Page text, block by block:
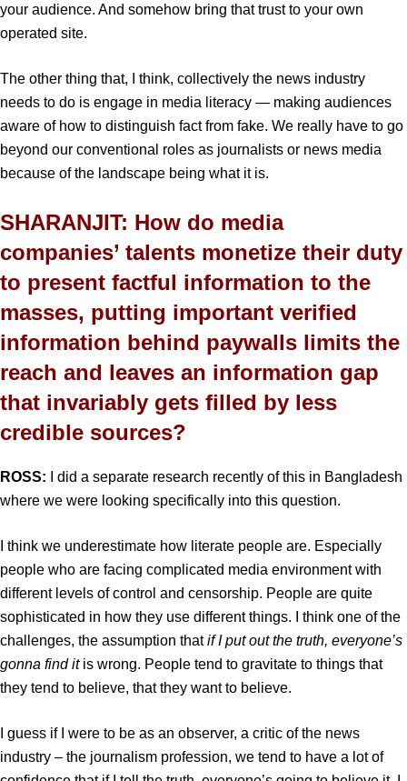
your audience. And somehow bring that trust to your own
operated site.
The other thing that, I think, collectively the news industry
needs to do is engage in media literacy — making audiences
aware of how to distinguish fact from fake. We really have to go
beyond our conventional roles as journalists or news media
because of the landscape being what it is.
SHARANJIT: How do media
companies’ talents monetize their duty
to present factful information to the
masses, putting important verified
information behind paywalls limits the
reach and leaves an information gap
that invariably gets filled by less
credible sources?
ROSS:
I did a separate research recently of this in Bangladesh
where we were looking specifically into this question.
I think we underestimate how literate people are. Especially
people who are facing complicated media environment with
different levels of control and censorship. People are quite
sophisticated in how they use different things. I think one of the
challenges, the assumption thatif I put out the truth, everyone’s
gonna find itis wrong. People tend to gravitate to things that
they tend to believe, that they want to believe.
I guess if I were to be as an observer, a critic of the news
industry – the journalism profession, we tend to have a lot of